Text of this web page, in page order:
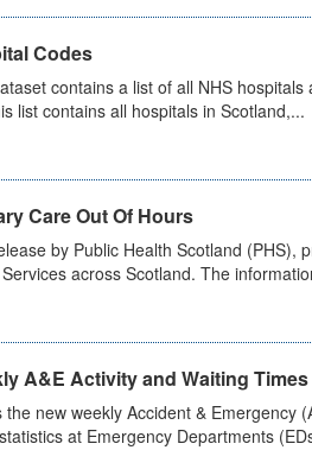
Codes
contains a list of all NHS
list contains all hospitals in Scotland,...
Care Out Of Hours
by Public Health Scotland (PHS),
across Scotland. The
A&E Activity and Waiting Times
the new weekly Accident & Emergency
at Emergency Departments